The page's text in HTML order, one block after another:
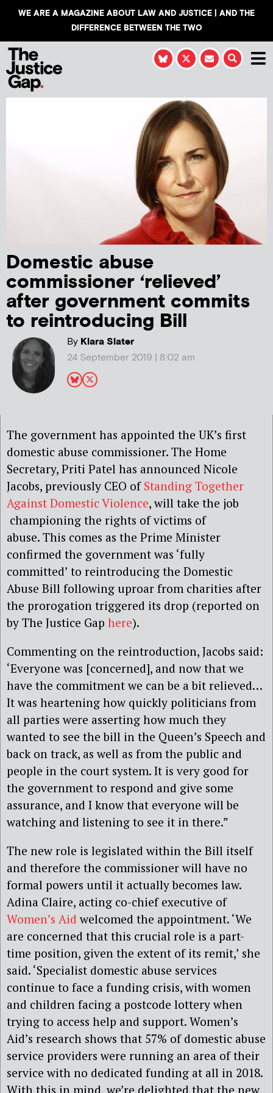
WE ARE A MAGAZINE ABOUT LAW AND JUSTICE | AND THE
DIFFERENCE BETWEEN THE TWO
Domestic abuse
commissioner ‘relieved’
after government commits
to reintroducing Bill
ByKlara Slater
24 September 2019 | 8:02 am
The government has appointed the UK’s first
domestic abuse commissioner. The Home
Secretary, Priti Patel has announced Nicole
Jacobs, previously CEO of Standing Together
Against Domestic Violence, will take the job
championing the rights of victims of
abuse. This comes as the Prime Minister
confirmed the government was ‘fully
committed’ to reintroducing the Domestic
Abuse Bill following uproar from charities after
the prorogation triggered its drop (reported on
by The Justice Gap here).
Commenting on the reintroduction, Jacobs said:
‘Everyone was [concerned], and now that we
have the commitment we can be a bit relieved…
It was heartening how quickly politicians from
all parties were asserting how much they
wanted to see the bill in the Queen’s Speech and
back on track, as well as from the public and
people in the court system. It is very good for
the government to respond and give some
assurance, and I know that everyone will be
watching and listening to see it in there.”
The new role is legislated within the Bill itself
and therefore the commissioner will have no
formal powers until it actually becomes law.
Adina Claire, acting co-chief executive of
Women’s Aid welcomed the appointment. ‘We
are concerned that this crucial role is a part-
time position, given the extent of its remit,’ she
said. ‘Specialist domestic abuse services
continue to face a funding crisis, with women
and children facing a postcode lottery when
trying to access help and support. Women’s
Aid’s research shows that 57% of domestic abuse
service providers were running an area of their
service with no dedicated funding at all in 2018.
With this in mind, we’re delighted that the new